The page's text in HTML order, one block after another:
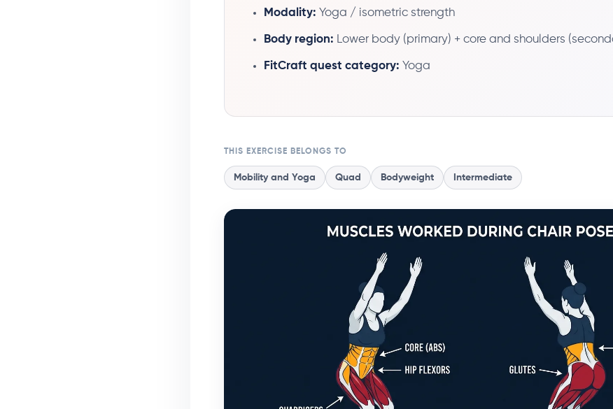
Modality: Yoga / isometric strength
Body region: Lower body (primary) + core and shoulders
FitCraft quest category: Yoga
THIS EXERCISE BELONGS TO
Mobility and Yoga Quad Bodyweight Intermediate